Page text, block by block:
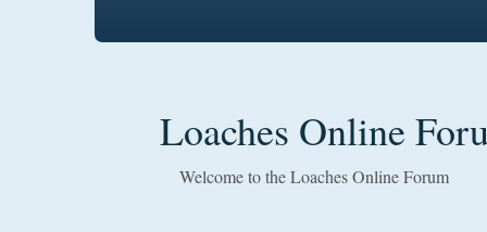
Loaches Online
Welcome to the Loaches Online Forum